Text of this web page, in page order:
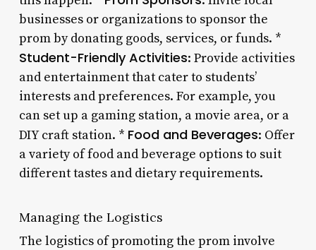
businesses or organizations to sponsor the
prom by donating goods, services, or funds. *
Student-Friendly Activities: Provide activities
and entertainment that cater to students’
interests and preferences. For example, you
can set up a gaming station, a movie area, or a
DIY craft station. * Food and Beverages: Offer
a variety of food and beverage options to suit
different tastes and dietary requirements.
Managing the Logistics
The logistics of promoting the prom involve